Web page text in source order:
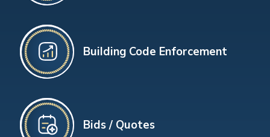
Building Code Enforcement
Bids / Quotes